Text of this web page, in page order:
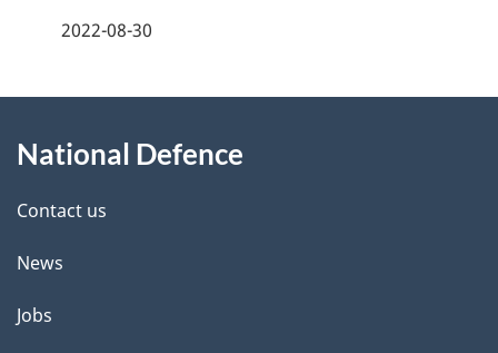
d
t
i
s
2022-08-30
this
National Defence
Contact us
News
Jobs